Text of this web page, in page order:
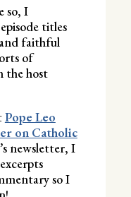
so, I
titles
faithful
of
the host
Pope Leo
on Catholic
newsletter, I
so I